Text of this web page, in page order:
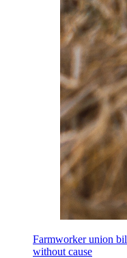
Farmworker union
without cause